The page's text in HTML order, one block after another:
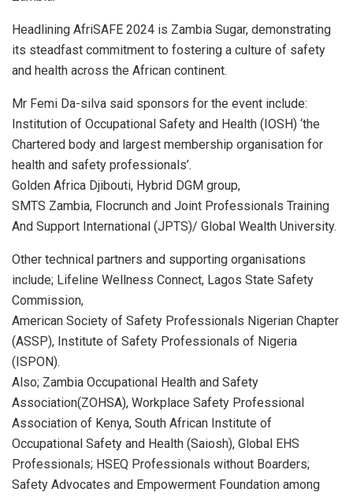
Headlining AfriSAFE 2024 is Zambia Sugar, demonstrating
its steadfast commitment to fostering a culture of safety
and health across the African continent.
Mr Femi Da-silva said sponsors for the event include:
Institution of Occupational Safety and Health (IOSH) ‘the
Chartered body and largest membership organisation for
health and safety professionals’.
Golden Africa Djibouti, Hybrid DGM group,
SMTS Zambia, Flocrunch and Joint Professionals Training
And Support International (JPTS)/ Global Wealth University.
Other technical partners and supporting organisations
include; Lifeline Wellness Connect, Lagos State Safety
Commission,
American Society of Safety Professionals Nigerian Chapter
(ASSP), Institute of Safety Professionals of Nigeria
(ISPON).
Also; Zambia Occupational Health and Safety
Association(ZOHSA), Workplace Safety Professional
Association of Kenya, South African Institute of
Occupational Safety and Health (Saiosh), Global EHS
Professionals; HSEQ Professionals without Boarders;
Safety Advocates and Empowerment Foundation among